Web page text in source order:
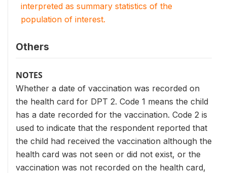
interpreted as summary statistics of the
population of interest.
Others
NOTES
Whether a date of vaccination was recorded on
the health card for DPT 2. Code 1 means the child
has a date recorded for the vaccination. Code 2 is
used to indicate that the respondent reported that
the child had received the vaccination although the
health card was not seen or did not exist, or the
vaccination was not recorded on the health card,